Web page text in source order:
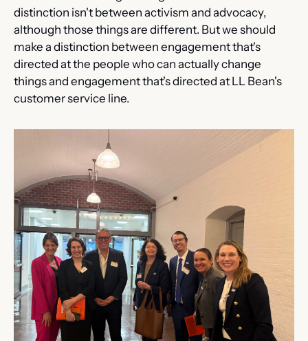
distinction isn't between activism and advocacy,
although those things are different. But we should
make a distinction between engagement that's
directed at the people who can actually change
things and engagement that's directed at LL Bean's
customer service line.